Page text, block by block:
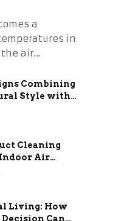
a
in
the air…
Combining
Style with
Functional
Cleaning
Air
HVAC
Living: How
Can